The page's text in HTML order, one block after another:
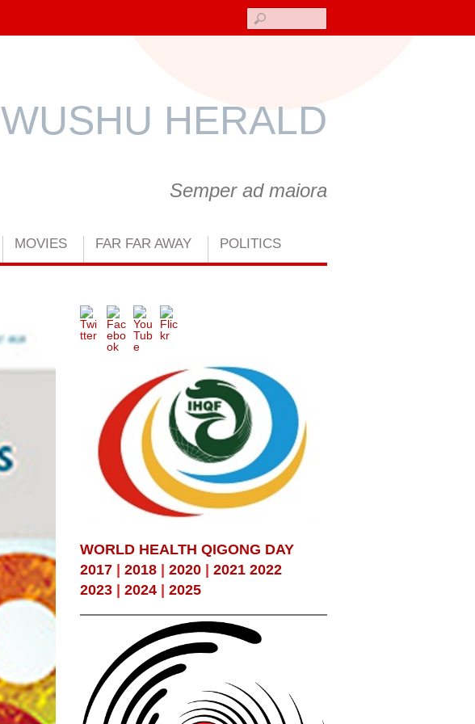
Semper ad maiora
WUSHU HERALD
MOVIES FAR FAR AWAY POLITICS
WORLD HEALTH QIGONG DAY
2017 |2018 |2020 |2021 2022
2023 |2024 |2025